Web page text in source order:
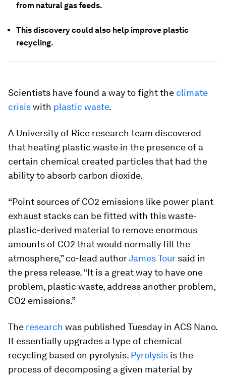
from natural gas feeds.
This discovery could also help improve plastic
recycling.
Scientists have found a way to fight the climate
crisiswith plastic waste.
A University of Rice research team discovered
that heating plastic waste in the presence of a
certain chemical created particles that had the
ability to absorb carbon dioxide.
“Point sources of CO2 emissions like power plant
exhaust stacks can be fitted with this waste-
plastic-derived material to remove enormous
amounts of CO2 that would normally fill the
atmosphere,” co-lead authorJames Tour said in
the press release. “It is a great way to have one
problem, plastic waste, address another problem,
CO2 emissions.”
The research was published Tuesday in ACS Nano.
It essentially upgrades a type of chemical
recycling based on pyrolysis. Pyrolysis is the
process of decomposing a given material by